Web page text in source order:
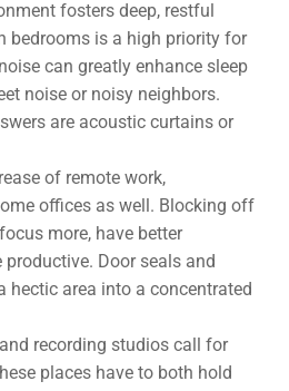
fosters deep, restful
bedrooms is a high priority for
can greatly enhance sleep
noise or noisy neighbors.
are acoustic curtains or
of remote work,
offices as well. Blocking off
more, have better
productive. Door seals and
hectic area into a concentrated
recording studios call for
places have to both hold